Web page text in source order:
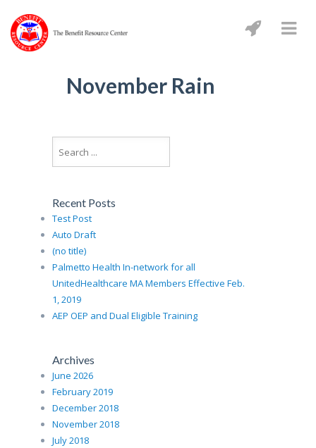
November Rain
Recent Posts
Test Post
Auto Draft
(no title)
Palmetto Health In-network for all
UnitedHealthcare MA Members Effective Feb.
1, 2019
AEP OEP and Dual Eligible Training
Archives
June 2026
February 2019
December 2018
November 2018
July 2018